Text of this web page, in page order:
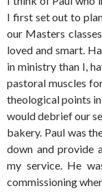
I first set out to
our Masters
loved and smart.
in ministry than I,
pastoral muscles
theological points
would debrief our
bakery. Paul was
down and provide
my service. He
commissioning